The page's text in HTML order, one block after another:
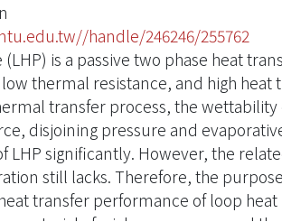
handle/246246/255762
is a passive two phase heat
thermal resistance, and high
transfer process, the
disjoining pressure and
LHP significantly. However, the
still lacks. Therefore, the
transfer performance of loop heat